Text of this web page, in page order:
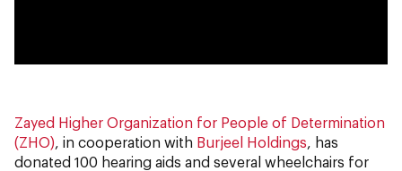
Zayed Higher Organization for People of Determination
(ZHO) , in cooperation with Burjeel Holdings , has
donated 100 hearing aids and several wheelchairs for